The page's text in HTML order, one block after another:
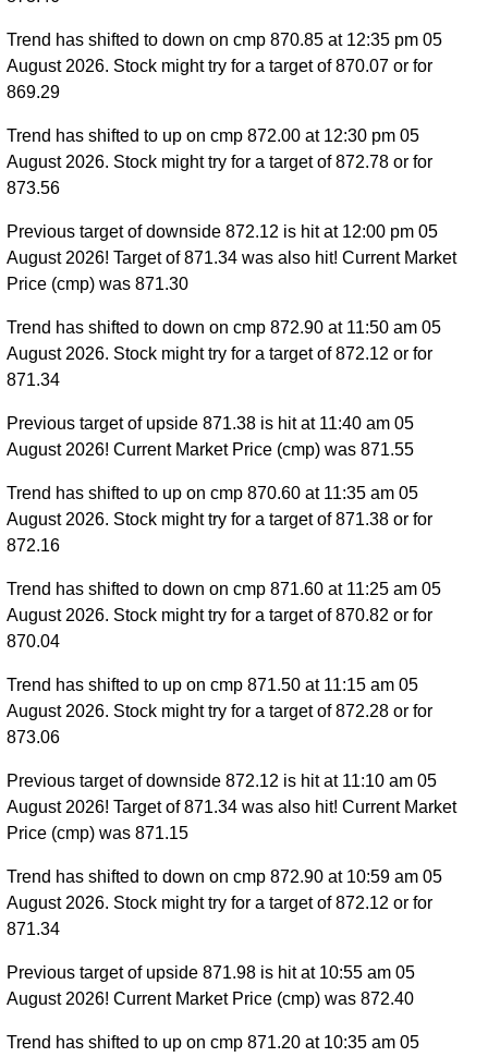
Trend has shifted to down on cmp 870.85 at 12:35 pm 05
August 2026. Stock might try for a target of 870.07 or for
869.29
Trend has shifted to up on cmp 872.00 at 12:30 pm 05
August 2026. Stock might try for a target of 872.78 or for
873.56
Previous target of downside 872.12 is hit at 12:00 pm 05
August 2026! Target of 871.34 was also hit! Current Market
Price (cmp) was 871.30
Trend has shifted to down on cmp 872.90 at 11:50 am 05
August 2026. Stock might try for a target of 872.12 or for
871.34
Previous target of upside 871.38 is hit at 11:40 am 05
August 2026! Current Market Price (cmp) was 871.55
Trend has shifted to up on cmp 870.60 at 11:35 am 05
August 2026. Stock might try for a target of 871.38 or for
872.16
Trend has shifted to down on cmp 871.60 at 11:25 am 05
August 2026. Stock might try for a target of 870.82 or for
870.04
Trend has shifted to up on cmp 871.50 at 11:15 am 05
August 2026. Stock might try for a target of 872.28 or for
873.06
Previous target of downside 872.12 is hit at 11:10 am 05
August 2026! Target of 871.34 was also hit! Current Market
Price (cmp) was 871.15
Trend has shifted to down on cmp 872.90 at 10:59 am 05
August 2026. Stock might try for a target of 872.12 or for
871.34
Previous target of upside 871.98 is hit at 10:55 am 05
August 2026! Current Market Price (cmp) was 872.40
Trend has shifted to up on cmp 871.20 at 10:35 am 05